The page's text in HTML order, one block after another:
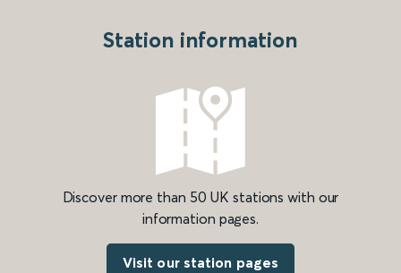
Station information
Discover more than 50 UK stations with our
information pages.
Visit our station pages